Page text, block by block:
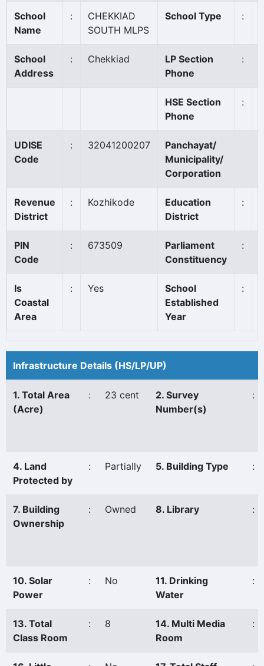
School
Name
:
CHEKKIAD
SOUTH MLPS
School Type :
School
Address
: Chekkiad
LP Section
Phone
:
HSE Section
Phone
:
UDISE
Code
: 32041200207
Panchayat/
Municipality/
Corporation
Revenue
District
: Kozhikode
Education
District
:
PIN
Code
: 673509
Parliament
Constituency
:
Is
Coastal
Area
: Yes
School
Established
Year
:
Infrastructure Details (HS/LP/UP)
1. Total Area
(Acre)
: 23 cent
2. Survey
Number(s)
:
4. Land
Protected by
: Partially 5. Building Type :
7. Building
Ownership
: Owned 8. Library :
10. Solar
Power
: No
11. Drinking
Water
:
13. Total
Class Room
: 8
14. Multi Media
Room
: